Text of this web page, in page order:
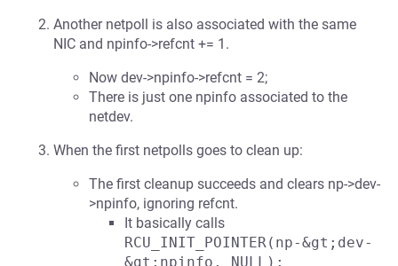
Another netpoll is also associated with the same
NIC and npinfo->refcnt += 1.
Now dev->npinfo->refcnt = 2;
There is just one npinfo associated to the
netdev.
When the first netpolls goes to clean up:
The first cleanup succeeds and clears np->dev-
>npinfo, ignoring refcnt.
It basically calls
RCU_INIT_POINTER(np-&gt;dev-
&gt;npinfo, NULL);